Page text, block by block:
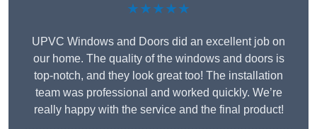
★★★★★
UPVC Windows and Doors did an excellent job on
our home. The quality of the windows and doors is
top-notch, and they look great too! The installation
team was professional and worked quickly. We’re
really happy with the service and the final product!